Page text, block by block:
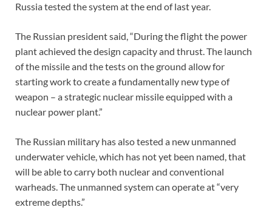
Russia tested the system at the end of last year.
The Russian president said, “During the flight the power
plant achieved the design capacity and thrust. The launch
of the missile and the tests on the ground allow for
starting work to create a fundamentally new type of
weapon – a strategic nuclear missile equipped with a
nuclear power plant.”
The Russian military has also tested a new unmanned
underwater vehicle, which has not yet been named, that
will be able to carry both nuclear and conventional
warheads. The unmanned system can operate at “very
extreme depths.”